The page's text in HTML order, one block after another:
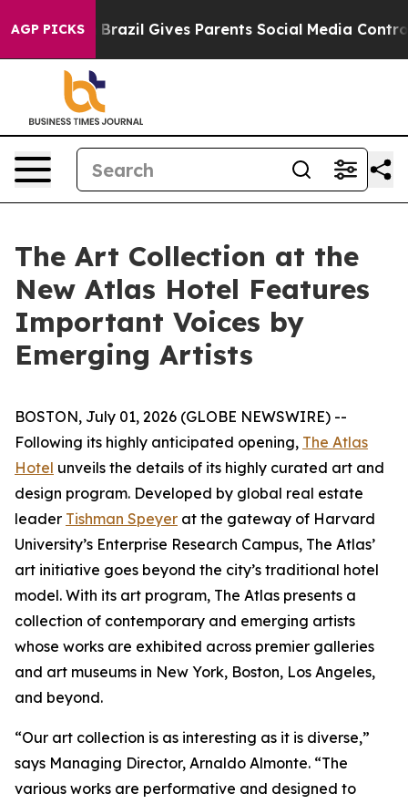
AGP PICKS
Brazil Gives Parents Social Media Controls for Their
The Art Collection at the
New Atlas Hotel Features
Important Voices by
Emerging Artists
BOSTON, July 01, 2026 (GLOBE NEWSWIRE) --
Following its highly anticipated opening, The Atlas
Hotel unveils the details of its highly curated art and
design program. Developed by global real estate
leader Tishman Speyer at the gateway of Harvard
University’s Enterprise Research Campus, The Atlas’
art initiative goes beyond the city’s traditional hotel
model. With its art program, The Atlas presents a
collection of contemporary and emerging artists
whose works are exhibited across premier galleries
and art museums in New York, Boston, Los Angeles,
and beyond.
“Our art collection is as interesting as it is diverse,”
says Managing Director, Arnaldo Almonte. “The
various works are performative and designed to